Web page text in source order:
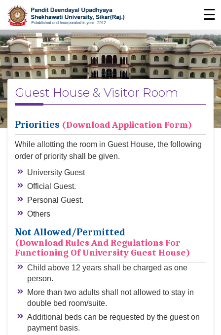
☰
Guest House & Visitor Room
Priorities (Download Application Form)
While allotting the room in Guest House, the following
order of priority shall be given.
University Guest
Official Guest.
Personal Guest.
Others
Not Allowed/permitted
(Download Rules And Regulations For
Functioning Of University Guest House)
Child above 12 years shall be charged as one
person.
More than two adults shall not allowed to stay in
double bed room/suite.
Additional beds can be requested by the guest on
payment basis.